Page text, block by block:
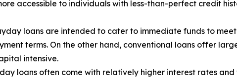
accessible to individuals with less-than-perfect credit
loans are intended to cater to immediate funds to
terms. On the other hand, conventional loans offer
intensive.
loans often come with relatively higher interest rates